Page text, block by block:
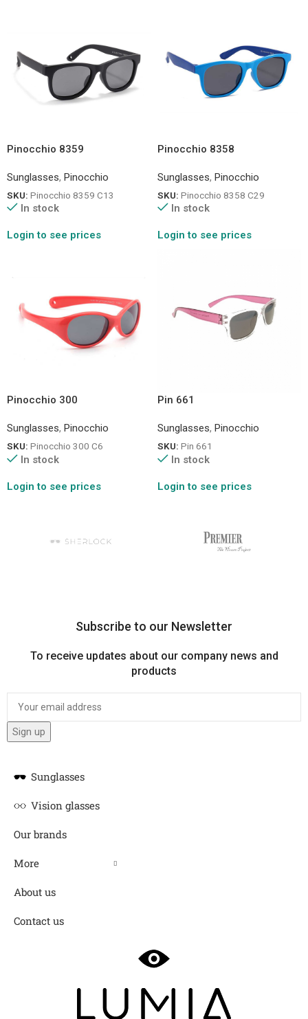
Pinocchio 8359
Sunglasses, Pinocchio
SKU: Pinocchio 8359 C13
In stock
Login to see prices
Pinocchio 8358
Sunglasses, Pinocchio
SKU: Pinocchio 8358 C29
In stock
Login to see prices
Pinocchio 300
Sunglasses, Pinocchio
SKU: Pinocchio 300 C6
In stock
Login to see prices
Pin 661
Sunglasses, Pinocchio
SKU: Pin 661
In stock
Login to see prices
Subscribe to our Newsletter
To receive updates about our company news and
products
Sunglasses
Vision glasses
Our brands
More
About us
Contact us